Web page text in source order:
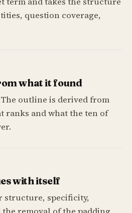
question coverage,
what it found
outline is derived from
ranks and what the ten of
with itself
structure, specificity,